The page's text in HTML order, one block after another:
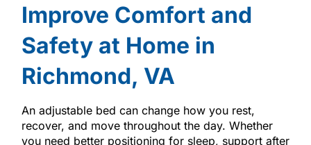
Improve Comfort and
Safety at Home in
Richmond, VA
An adjustable bed can change how you rest,
recover, and move throughout the day. Whether
you need better positioning for sleep, support after